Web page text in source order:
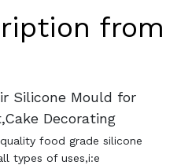
from
Silicone Mould for
Decorating
food grade silicone
types of uses,i:e